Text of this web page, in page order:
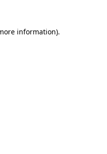
information).